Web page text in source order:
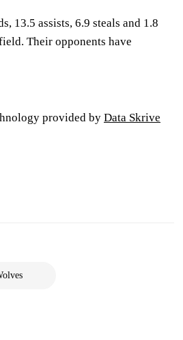
13.5 assists, 6.9 steals and 1.8
Their opponents have
provided by Data Skrive